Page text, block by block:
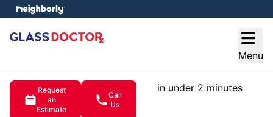
Menu
Request
an
Estimate
Call
Us
in under 2 minutes
menu